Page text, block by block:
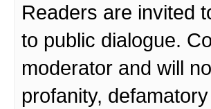
Readers are invited
to public dialogue.
moderator and will
profanity,